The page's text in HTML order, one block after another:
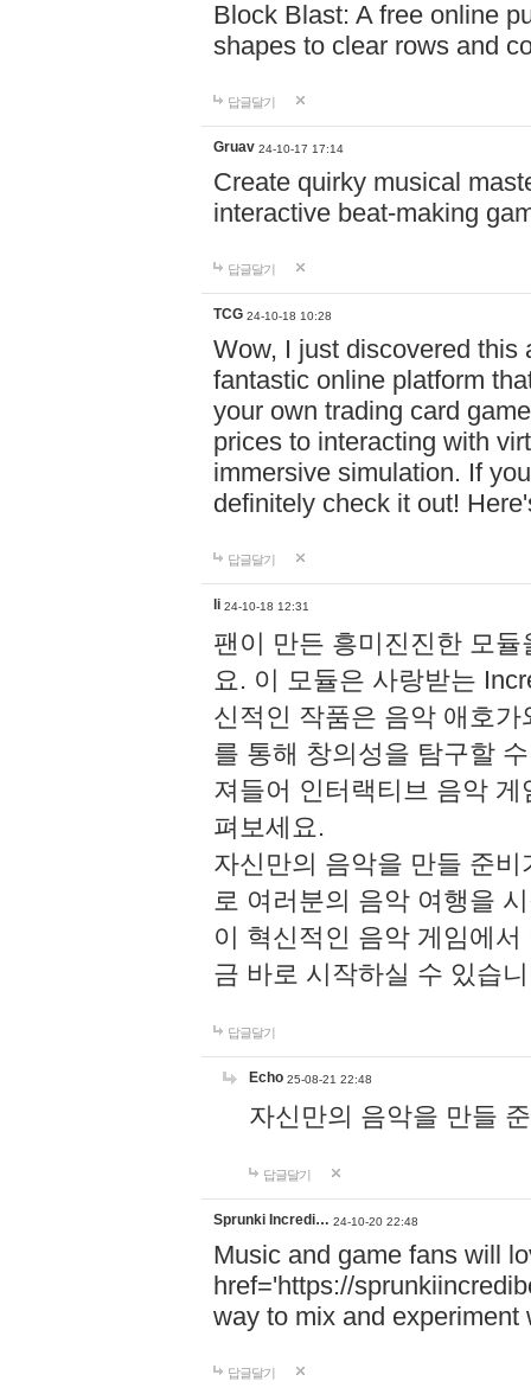
Block Blast: A free online
shapes to clear rows and
답글달기
Gruav 24-10-17 17:14
Create quirky musical
interactive beat-making
답글달기
TCG 24-10-18 10:28
Wow, I just discovered this
fantastic online platform
your own trading card
prices to interacting with
immersive simulation. If
definitely check it out!
답글달기
li 24-10-18 12:31
팬이 만든 흥미진진한 모
요. 이 모듈은 사랑받는
신적인 작품은 음악 애호
를 통해 창의성을 탐구할
져들어 인터랙티브 음악
펴보세요.
자신만의 음악을 만들 준
로 여러분의 음악 여행을
이 혁신적인 음악 게임에
금 바로 시작하실 수 있습
답글달기
Echo 25-08-21 22:48
자신만의 음악을 만들
답글달기
Sprunki Incredi… 24-10-20 22:48
Music and game fans will
href='https://
way to mix and experiment
답글달기